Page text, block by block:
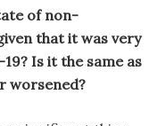
of non-
that it was very
Is it the same as
worsened?